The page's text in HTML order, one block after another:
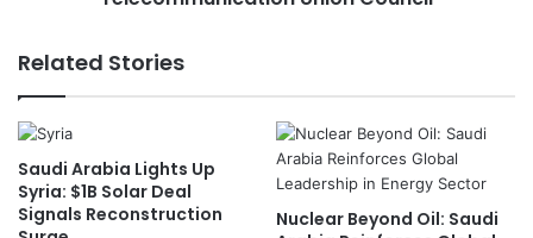
A
s
i
f
y
o
u
n
s
i
t
s
s
e
Related Stories
Saudi Arabia Lights Up
Syria: $1B Solar Deal
Signals Reconstruction
Nuclear Beyond Oil: Saudi